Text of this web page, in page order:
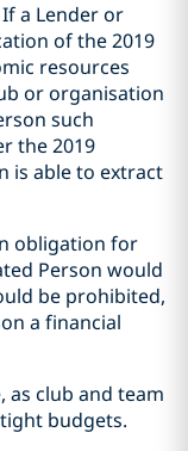
a Lender or
of the 2019
resources
or organisation
such
the 2019
is able to extract
obligation for
Person would
be prohibited,
a financial
as club and team
budgets.